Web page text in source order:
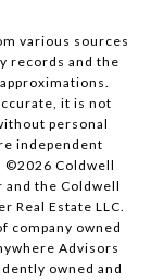
various sources
records and the
it is not
personal
independent
©2026 Coldwell
and the Coldwell
Real Estate LLC.
company owned
Advisors
owned and